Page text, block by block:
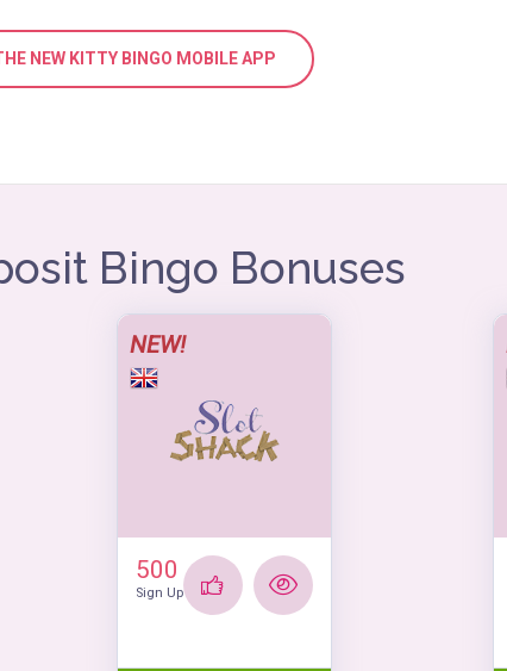
NEW KITTY BINGO MOBILE APP
Bingo Bonuses
NEW!
500
Sign Up